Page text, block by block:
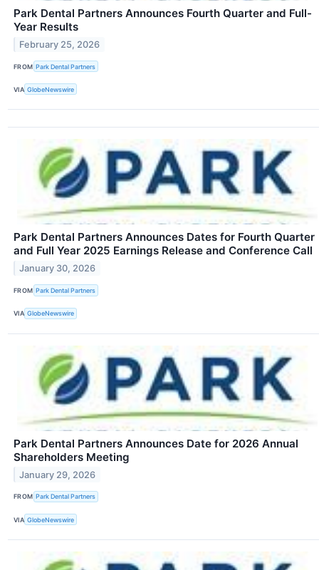
Park Dental Partners Announces Fourth Quarter and Full-
Year Results
February 25, 2026
FROM Park Dental Partners
VIA GlobeNewswire
Park Dental Partners Announces Dates for Fourth Quarter
and Full Year 2025 Earnings Release and Conference Call
January 30, 2026
FROM Park Dental Partners
VIA GlobeNewswire
Park Dental Partners Announces Date for 2026 Annual
Shareholders Meeting
January 29, 2026
FROM Park Dental Partners
VIA GlobeNewswire